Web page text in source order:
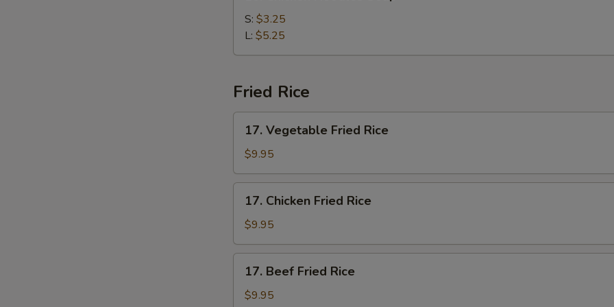
Noodles
Soup
S: $3.25
L: $5.25
Fried Rice
Vegetable
Fried
Rice
17. Vegetable Fried Rice
$9.95
Chicken
Fried
Rice
17. Chicken Fried Rice
$9.95
Beef
Fried
17. Beef Fried Rice
$9.95